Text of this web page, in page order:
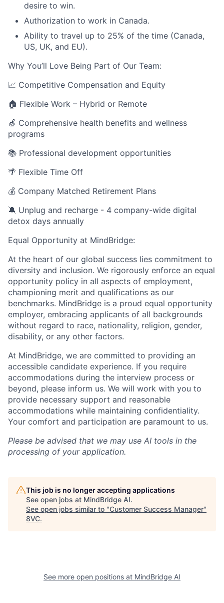
Home Resources
desire to win.
Authorization to work in Canada.
Ability to travel up to 25% of the time (Canada,
US, UK, and EU).
Why You’ll Love Being Part of Our Team:
📈 Competitive Compensation and Equity
🏠 Flexible Work – Hybrid or Remote
🍏 Comprehensive health benefits and wellness
programs
📚 Professional development opportunities
🌴 Flexible Time Off
💰 Company Matched Retirement Plans
🔕 Unplug and recharge - 4 company-wide digital
detox days annually
Equal Opportunity at MindBridge:
At the heart of our global success lies commitment to
diversity and inclusion. We rigorously enforce an equal
opportunity policy in all aspects of employment,
championing merit and qualifications as our
benchmarks. MindBridge is a proud equal opportunity
employer, embracing applicants of all backgrounds
without regard to race, nationality, religion, gender,
disability, or any other factors.
At MindBridge, we are committed to providing an
accessible candidate experience. If you require
accommodations during the interview process or
beyond, please inform us. We will work with you to
provide necessary support and reasonable
accommodations while maintaining confidentiality.
Your comfort and participation are paramount to us.
Please be advised that we may use AI tools in the
processing of your application.
This job is no longer accepting applications
See open jobs at MindBridge AI.
See open jobs similar to "Customer Success Manager"
8VC.
See more open positions at MindBridge AI